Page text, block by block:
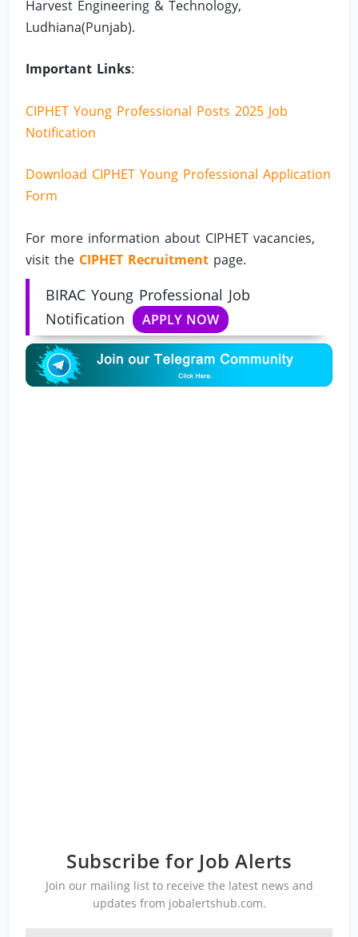
Harvest Engineering & Technology,
Ludhiana(Punjab).
Important Links:
CIPHET Young Professional Posts 2025 Job
Notification
Download CIPHET Young Professional Application
Form
For more information about CIPHET vacancies,
visit the CIPHET Recruitment page.
BIRAC Young Professional Job
Notification
APPLY NOW
Subscribe for Job Alerts
Join our mailing list to receive the latest news and
updates from jobalertshub.com.